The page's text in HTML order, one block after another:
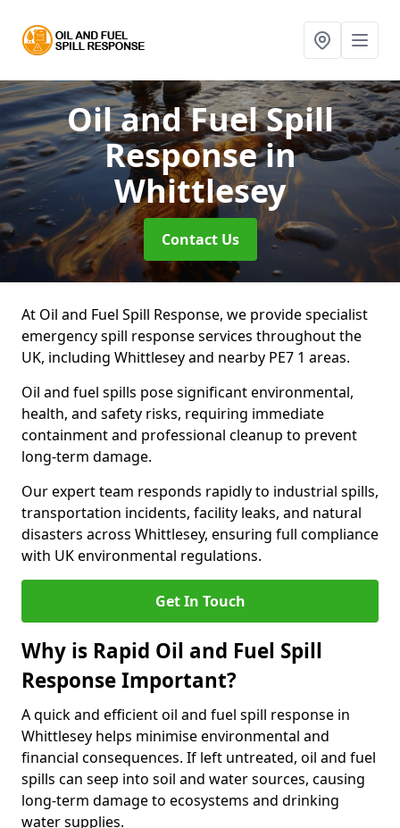
Oil and Fuel Spill
Responsein
Whittlesey
Contact Us
At Oil and Fuel Spill Response, we provide specialist
emergency spill response services throughout the
UK, including Whittlesey and nearby PE7 1 areas.
Oil and fuel spills pose significant environmental,
health, and safety risks, requiring immediate
containment and professional cleanup to prevent
long-term damage.
Our expert team responds rapidly to industrial spills,
transportation incidents, facility leaks, and natural
disasters across Whittlesey, ensuring full compliance
with UK environmental regulations.
Get In Touch
Why is Rapid Oil and Fuel Spill
Response Important?
A quick and efficient oil and fuel spill response in
Whittlesey helps minimise environmental and
financial consequences. If left untreated, oil and fuel
spills can seep into soil and water sources, causing
long-term damage to ecosystems and drinking
water supplies.